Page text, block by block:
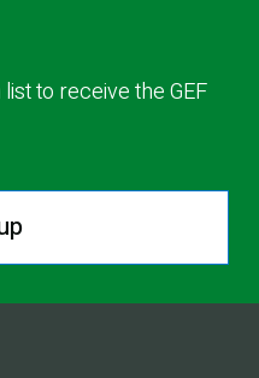
to receive the GEF